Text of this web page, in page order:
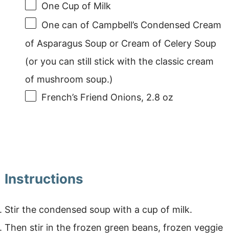
One Cup of Milk
One can of Campbell’s Condensed Cream
of Asparagus Soup or Cream of Celery Soup
(or you can still stick with the classic cream
of mushroom soup.)
French’s Friend Onions, 2.8 oz
Instructions
Stir the condensed soup with a cup of milk.
Then stir in the frozen green beans, frozen veggie